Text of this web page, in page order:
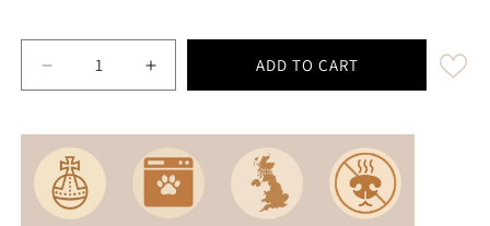
Decrease quantity for Midnight Blue Herringbone
Increase quantity for Midnight Blue
ADD TO CART